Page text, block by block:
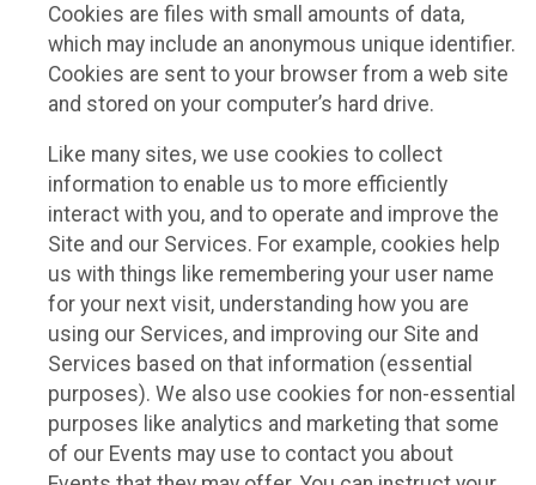
Cookies are files with small amounts of data,
which may include an anonymous unique identifier.
Cookies are sent to your browser from a web site
and stored on your computer’s hard drive.
Like many sites, we use cookies to collect
information to enable us to more efficiently
interact with you, and to operate and improve the
Site and our Services. For example, cookies help
us with things like remembering your user name
for your next visit, understanding how you are
using our Services, and improving our Site and
Services based on that information (essential
purposes). We also use cookies for non-essential
purposes like analytics and marketing that some
of our Events may use to contact you about